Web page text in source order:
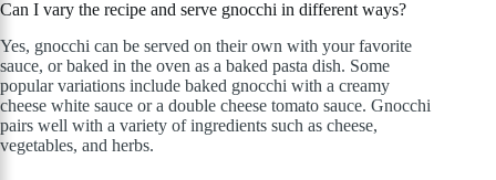
Can I vary the recipe and serve gnocchi in different ways?
Yes, gnocchi can be served on their own with your favorite
sauce, or baked in the oven as a baked pasta dish. Some
popular variations include baked gnocchi with a creamy
cheese white sauce or a double cheese tomato sauce. Gnocchi
pairs well with a variety of ingredients such as cheese,
vegetables, and herbs.